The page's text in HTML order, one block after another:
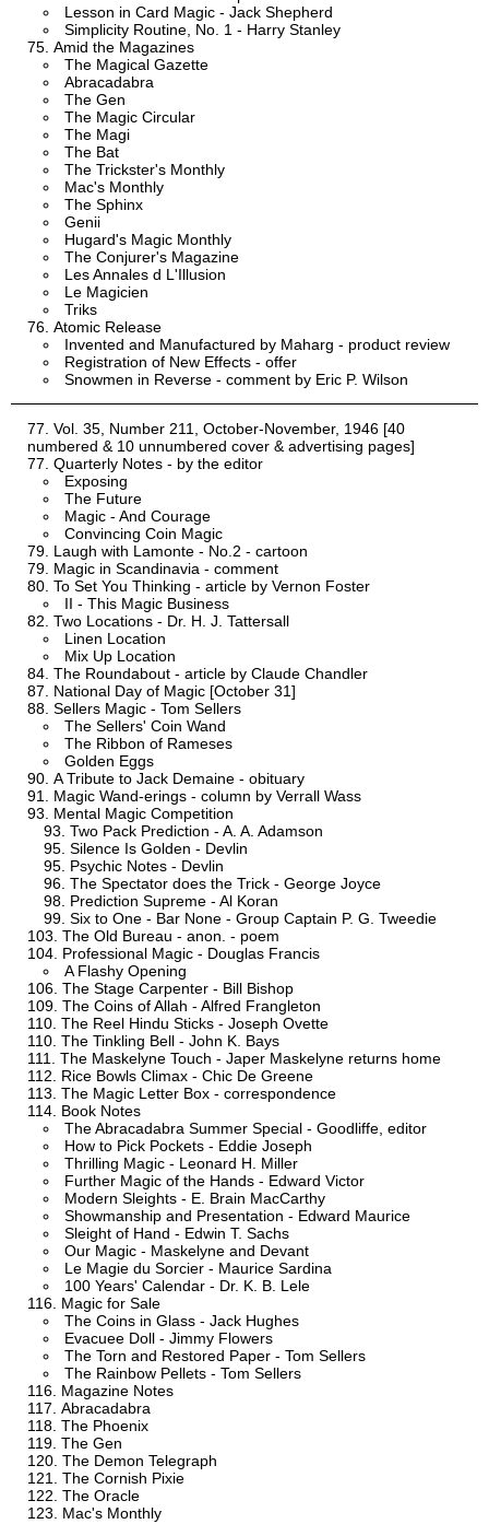
Lesson in Card Magic - Jack Shepherd
Simplicity Routine, No. 1 - Harry Stanley
Amid the Magazines
The Magical Gazette
Abracadabra
The Gen
The Magic Circular
The Magi
The Bat
The Trickster's Monthly
Mac's Monthly
The Sphinx
Genii
Hugard's Magic Monthly
The Conjurer's Magazine
Les Annales d L'Illusion
Le Magicien
Triks
Atomic Release
Invented and Manufactured by Maharg - product review
Registration of New Effects - offer
Snowmen in Reverse - comment by Eric P. Wilson
Vol. 35, Number 211, October-November, 1946 [40
numbered & 10 unnumbered cover & advertising pages]
Quarterly Notes - by the editor
Exposing
The Future
Magic - And Courage
Convincing Coin Magic
Laugh with Lamonte - No.2 - cartoon
Magic in Scandinavia - comment
To Set You Thinking - article by Vernon Foster
II - This Magic Business
Two Locations - Dr. H. J. Tattersall
Linen Location
Mix Up Location
The Roundabout - article by Claude Chandler
National Day of Magic [October 31]
Sellers Magic - Tom Sellers
The Sellers' Coin Wand
The Ribbon of Rameses
Golden Eggs
A Tribute to Jack Demaine - obituary
Magic Wand-erings - column by Verrall Wass
Mental Magic Competition
Two Pack Prediction - A. A. Adamson
Silence Is Golden - Devlin
Psychic Notes - Devlin
The Spectator does the Trick - George Joyce
Prediction Supreme - Al Koran
Six to One - Bar None - Group Captain P. G. Tweedie
The Old Bureau - anon. - poem
Professional Magic - Douglas Francis
A Flashy Opening
The Stage Carpenter - Bill Bishop
The Coins of Allah - Alfred Frangleton
The Reel Hindu Sticks - Joseph Ovette
The Tinkling Bell - John K. Bays
The Maskelyne Touch - Japer Maskelyne returns home
Rice Bowls Climax - Chic De Greene
The Magic Letter Box - correspondence
Book Notes
The Abracadabra Summer Special - Goodliffe, editor
How to Pick Pockets - Eddie Joseph
Thrilling Magic - Leonard H. Miller
Further Magic of the Hands - Edward Victor
Modern Sleights - E. Brain MacCarthy
Showmanship and Presentation - Edward Maurice
Sleight of Hand - Edwin T. Sachs
Our Magic - Maskelyne and Devant
Le Magie du Sorcier - Maurice Sardina
100 Years' Calendar - Dr. K. B. Lele
Magic for Sale
The Coins in Glass - Jack Hughes
Evacuee Doll - Jimmy Flowers
The Torn and Restored Paper - Tom Sellers
The Rainbow Pellets - Tom Sellers
Magazine Notes
Abracadabra
The Phoenix
The Gen
The Demon Telegraph
The Cornish Pixie
The Oracle
Mac's Monthly